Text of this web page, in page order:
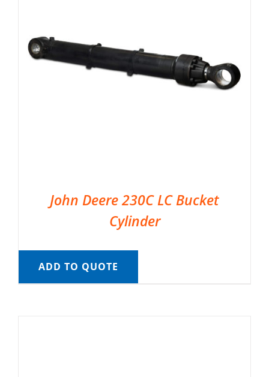
John Deere 230C LC Bucket
Cylinder
ADD TO QUOTE